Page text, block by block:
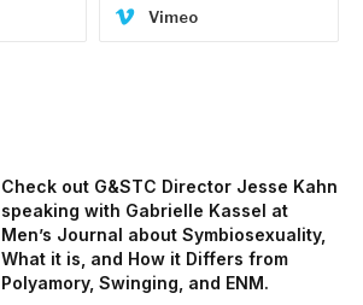
Vimeo
Check out G&STC Director Jesse Kahn
speaking with Gabrielle Kassel at
Men’s Journal about Symbiosexuality,
What it is, and How it Differs from
Polyamory, Swinging, and ENM.